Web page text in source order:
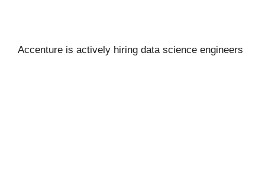
Accenture is actively hiring data science engineers